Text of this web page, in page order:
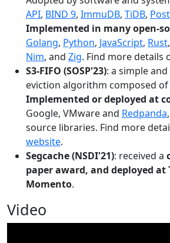
API, BIND 9, ImmuDB, TiDB,
Implemented in many open-
Golang, Python, JavaScript, Rust,
Nim, and Zig. Find more details
S3-FIFO (SOSP'23): a simple
eviction algorithm composed of
Implemented or deployed at
Google, VMware and Redpanda
source libraries. Find more
website.
Segcache (NSDI'21): received a
paper award, and deployed
Momento.
Video